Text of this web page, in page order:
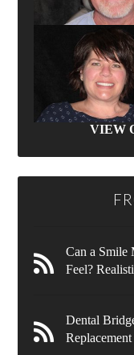
VIEW
Can a Smile
Feel?
Dental